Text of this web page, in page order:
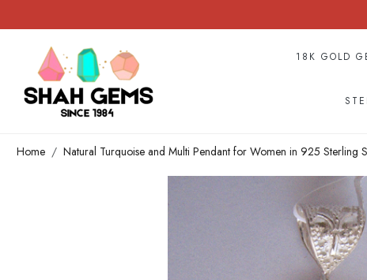
18K GOLD
Home Natural Turquoise and Multi Pendant for Women in 925 Sterling